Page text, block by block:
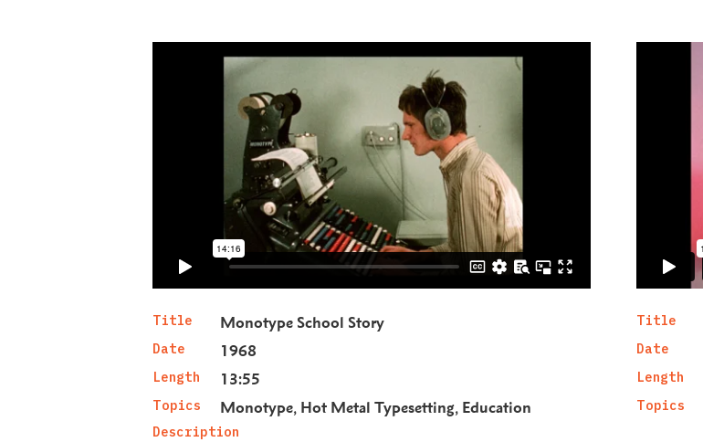
Title Monotype School Story
Date 1968
Length 13:55
Topics Monotype Hot Metal Typesetting Education
Description
Title
Date
Length
Topics